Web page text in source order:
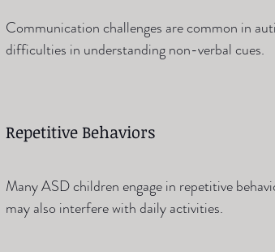
Communication challenges are common in
difficulties in understanding non-verbal cues.
Repetitive Behaviors
Many ASD children engage in repetitive
may also interfere with daily activities.